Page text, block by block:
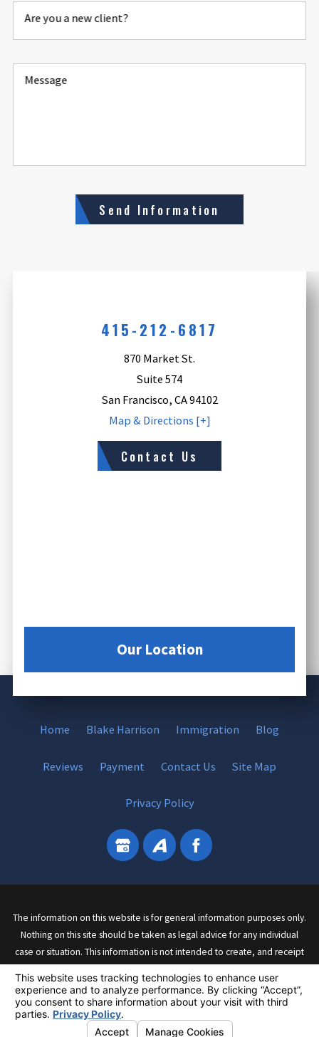
Are you a new client?
Message
Send Information
415-212-6817
870 Market St.
Suite 574
San Francisco, CA94102
Map & Directions [+]
Contact Us
Our Location
Home Blake Harrison Immigration Blog
Reviews Payment Contact Us Site Map
Privacy Policy
The information on this website is for general information purposes only.
Nothing on this site should be taken as legal advice for any individual
case or situation. This information is not intended to create, and receipt
© 2026 All Rights Reserved.Your Privacy Choices